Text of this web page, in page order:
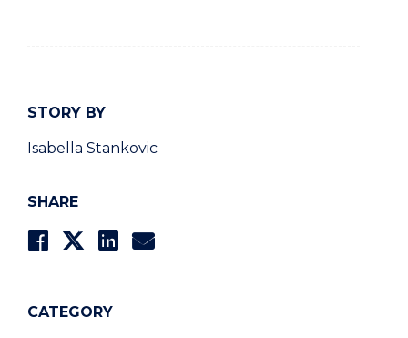
STORY BY
Isabella Stankovic
SHARE
CATEGORY